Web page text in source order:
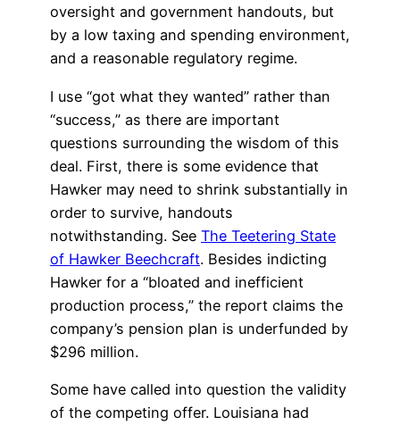
oversight and government handouts, but
by a low taxing and spending environment,
and a reasonable regulatory regime.
I use “got what they wanted” rather than
“success,” as there are important
questions surrounding the wisdom of this
deal. First, there is some evidence that
Hawker may need to shrink substantially in
order to survive, handouts
notwithstanding. See The Teetering State
of Hawker Beechcraft. Besides indicting
Hawker for a “bloated and inefficient
production process,” the report claims the
company’s pension plan is underfunded by
$296 million.
Some have called into question the validity
of the competing offer. Louisiana had